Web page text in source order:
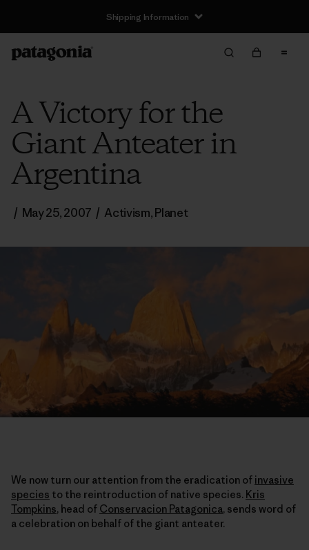
Shipping Information
A Victory for the
Giant Anteater in
Argentina
/ May 25, 2007 / Activism,Planet
We now turn our attention from the eradication of invasive
species to the reintroduction of native species. Kris
Tompkins, head of Conservacion Patagonica, sends word of
a celebration on behalf of the giant anteater.